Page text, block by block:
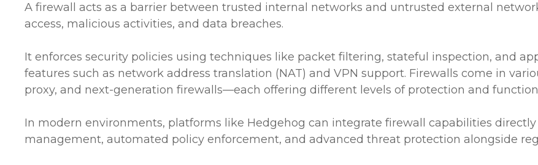
A firewall acts as a barrier between trusted internal networks and untrusted external
access, malicious activities, and data breaches.
It enforces security policies using techniques like packet filtering, stateful inspection, and
features such as network address translation (NAT) and VPN support. Firewalls come in
proxy, and next-generation firewalls—each offering different levels of protection and
In modern environments, platforms like Hedgehog can integrate firewall capabilities
management, automated policy enforcement, and advanced threat protection alongside